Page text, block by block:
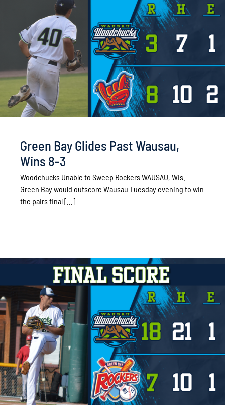
Green Bay Glides Past Wausau,
Wins 8-3
Woodchucks Unable to Sweep Rockers WAUSAU, Wis. –
Green Bay would outscore Wausau Tuesday evening to win
the pairs final [...]